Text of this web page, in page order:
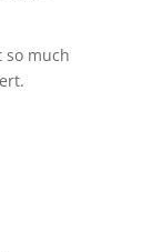
so much